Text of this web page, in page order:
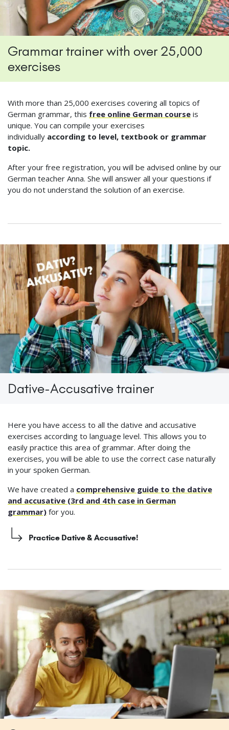
Grammar trainer with over 25,000
exercises
With more than 25,000 exercises covering all topics of
German grammar, this free online German course is
unique. You can compile your exercises
individually according to level, textbook or grammar
topic.
After your free registration, you will be advised online by our
German teacher Anna. She will answer all your questions if
you do not understand the solution of an exercise.
Dative-Accusative trainer
Here you have access to all the dative and accusative
exercises according to language level. This allows you to
easily practice this area of grammar. After doing the
exercises, you will be able to use the correct case naturally
in your spoken German.
We have created a comprehensive guide to the dative
and accusative (3rd and 4th case in German
grammar) for you.
Practice Dative & Accusative!